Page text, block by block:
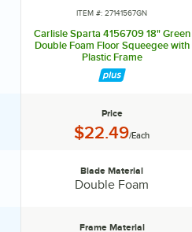
ITEM #: 27141567GN
Carlisle Sparta 4156709 18" Green
Double Foam Floor Squeegee with
Plastic Frame
Price
Price:
$22.49/Each
Blade Material:
Blade Material
Double Foam
Frame Material